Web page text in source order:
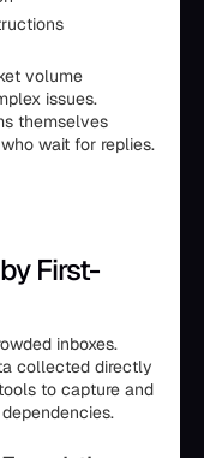
volume
issues.
themselves
wait for replies.
First-
inboxes.
collected directly
to capture and